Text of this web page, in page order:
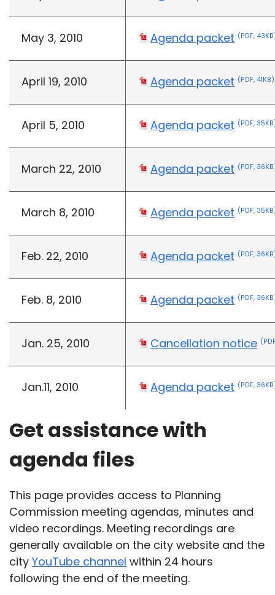
May 3, 2010 Agenda packet (PDF,
April 19, 2010 Agenda packet (PDF, 41KB)
April 5, 2010 Agenda packet (PDF,
March 22, 2010 Agenda packet (PDF,
March 8, 2010 Agenda packet (PDF,
Feb. 22, 2010 Agenda packet (PDF,
Feb. 8, 2010 Agenda packet (PDF,
Jan. 25, 2010 Cancellation notice
Jan.11, 2010 Agenda packet (PDF,
Get assistance with
agenda files
This page provides access to Planning
Commission meeting agendas, minutes and
video recordings. Meeting recordings are
generally available on the city website and the
cityYouTube channel within 24 hours
following the end of the meeting.